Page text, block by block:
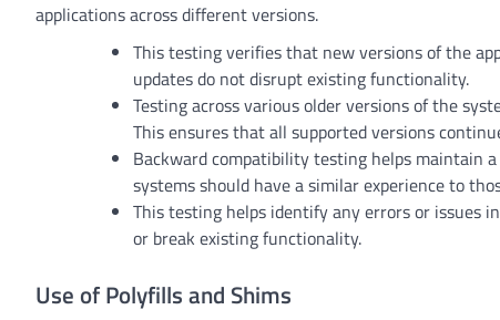
applications across different versions.
This testing verifies that new versions of the
updates do not disrupt existing functionality.
Testing across various older versions of the
This ensures that all supported versions
Backward compatibility testing helps maintain
systems should have a similar experience to
This testing helps identify any errors or issues
or break existing functionality.
Use of Polyfills and Shims